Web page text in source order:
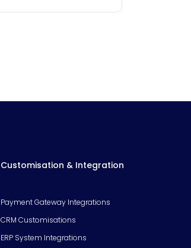
Customisation & Integration
Payment Gateway Integrations
CRM Customisations
ERP System Integrations